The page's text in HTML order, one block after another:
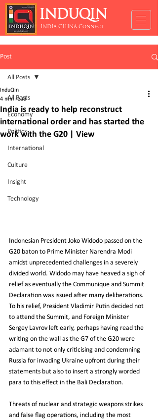
INDUQIN
INDIA CHINA Connect
Post
All Posts
Economy
Politics
International
Culture
Insight
Technology
All Posts
India is ready to help reconstruct
international order and has started the
work with the G20 | View
InduQin
4 min read
Indonesian President Joko Widodo passed on the
G20 baton to Prime Minister Narendra Modi
amidst unprecedented challenges in a severely
divided world. Widodo may have heaved a sigh of
relief as eventually the Communique and Summit
Declaration was issued after many deliberations.
To his relief, President Vladimir Putin decided not
to attend the Summit, and Foreign Minister
Sergey Lavrov left early, perhaps having read the
writing on the wall as the G7 of the G20 were
adamant to not only criticising and condemning
Russia for invading Ukraine upfront during their
statements but also to insert a strongly worded
para to this effect in the Bali Declaration.
Threats of nuclear and strategic weapons strikes
and false flag operations, including the most